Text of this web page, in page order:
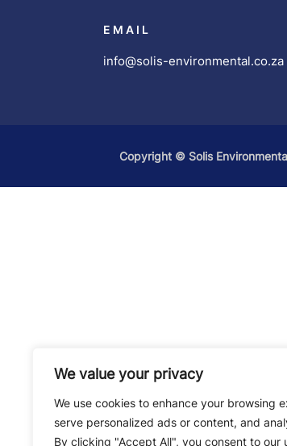
We value your privacy
We use cookies to enhance your browsing
serve personalized ads or content, and
By clicking "Accept All", you consent to our
EMAIL
info@solis-environmental.co.za
Copyright © Solis